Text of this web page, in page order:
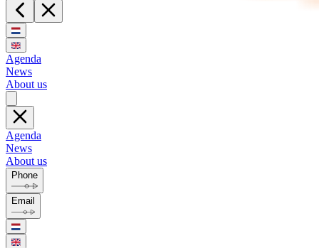
Agenda
News
About us
Agenda
News
About us
Phone
Email